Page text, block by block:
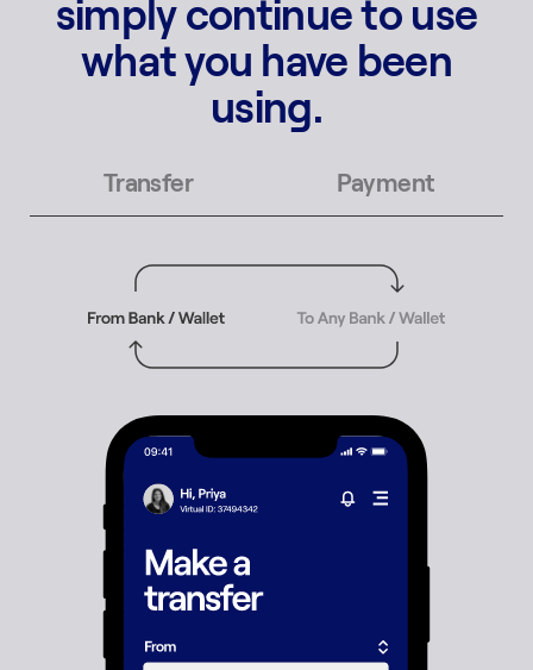
simply continue to use
what you have been
using.
Transfer Payment